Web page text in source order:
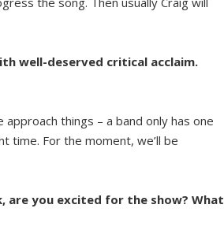
well-deserved critical acclaim.
things – a band only has one
time. For the moment, we’ll be
are you excited for the show? What